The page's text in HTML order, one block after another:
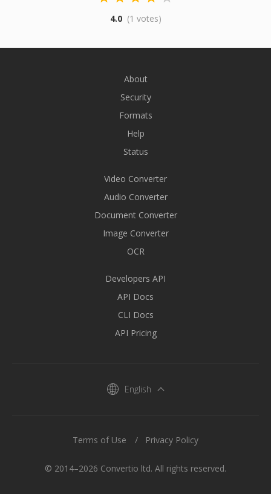
4.0 (1 votes)
About
Security
Formats
Help
Status
Video Converter
Audio Converter
Document Converter
Image Converter
OCR
Developers API
API Docs
CLI Docs
API Pricing
English
© 2014–2026 Convertio ltd. All rights reserved.
Terms of Use Privacy Policy